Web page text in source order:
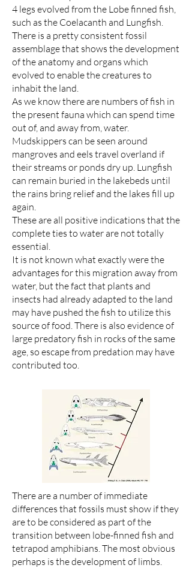
4 legs evolved from the Lobe finned fish,
such as the Coelacanth and Lungfish.
There is a pretty consistent fossil
assemblage that shows the development
of the anatomy and organs which
evolved to enable the creatures to
inhabit the land.
As we know there are numbers of fish in
the present fauna which can spend time
out of, and away from, water.
Mudskippers can be seen around
mangroves and eels travel overland if
their streams or ponds dry up. Lungfish
can remain buried in the lakebeds until
the rains bring relief and the lakes fill up
again.
These are all positive indications that the
complete ties to water are not totally
essential.
It is not known what exactly were the
advantages for this migration away from
water, but the fact that plants and
insects had already adapted to the land
may have pushed the fish to utilize this
source of food. There is also evidence of
large predatory fish in rocks of the same
age, so escape from predation may have
contributed too.
There are a number of immediate
differences that fossils must show if they
are to be considered as part of the
transition between lobe-finned fish and
tetrapod amphibians. The most obvious
perhaps is the development of limbs.